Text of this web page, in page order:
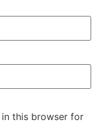
in this browser for